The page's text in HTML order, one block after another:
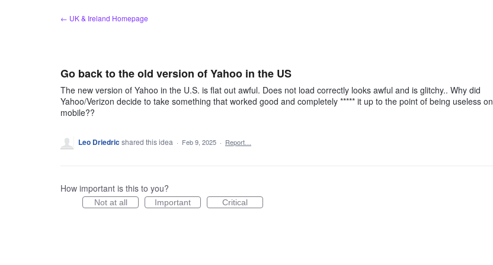
← UK & Ireland Homepage
Go back to the old version of Yahoo in the US
The new version of Yahoo in the U.S. is flat out awful. Does not load correctly looks awful and is glitchy.. Why did
Yahoo/Verizon decide to take something that worked good and completely ***** it up to the point of being useless on
mobile??
Leo Driedricshared this idea · Feb 9, 2025 · Report…
How important is this to you?
Not at all Important Critical